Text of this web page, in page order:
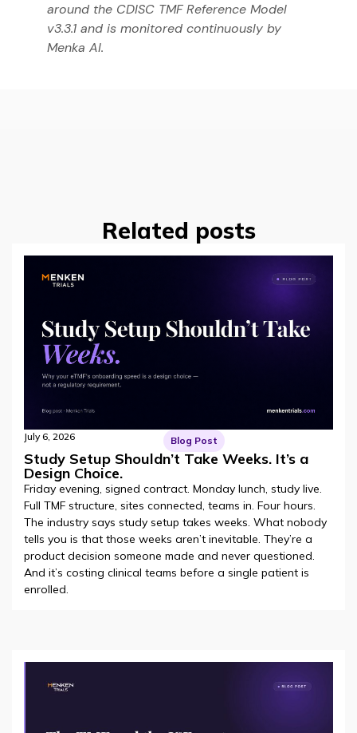
around the CDISC TMF Reference Model
v3.3.1 and is monitored continuously by
Menka AI.
Related posts
July 6, 2026 Blog Post
Study Setup Shouldn’t Take Weeks. It’s a
Design Choice.
Friday evening, signed contract. Monday lunch, study live.
Full TMF structure, sites connected, teams in. Four hours.
The industry says study setup takes weeks. What nobody
tells you is that those weeks aren’t inevitable. They’re a
product decision someone made and never questioned.
And it’s costing clinical teams before a single patient is
enrolled.